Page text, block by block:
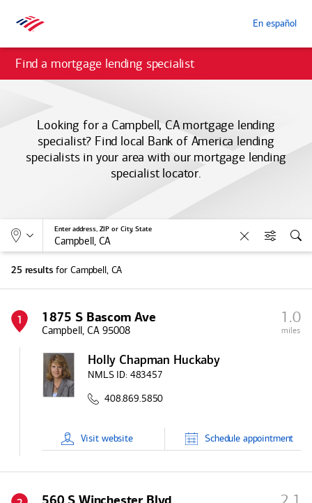
En español
Find a mortgage lending specialist
Looking for a Campbell, CA mortgage lending
specialist? Find local Bank of America lending
specialists in your area with our mortgage lending
specialist locator.
Allows selection of search type:
LocationEnter address, ZIP or City, State
Clear Filters
25 results for Campbell, CA
1 1875 S Bascom Ave
Campbell, CA 95008
1.0
miles
Holly Chapman Huckaby
NMLS ID: 483457
408.869.5850
Visit website Schedule appointment